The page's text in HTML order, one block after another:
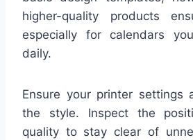
higher-quality products
especially for calendars
daily.
Ensure your printer settings
the style. Inspect the
quality to stay clear of